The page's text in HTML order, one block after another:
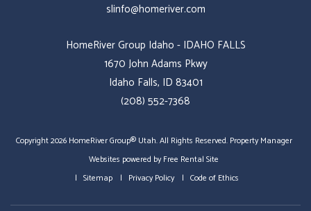
slinfo@homeriver.com
HomeRiver Group Idaho - IDAHO FALLS
1670 John Adams Pkwy
Idaho Falls, ID 83401
(208) 552-7368
Copyright 2026 HomeRiver Group® Utah. All Rights Reserved. Property Manager
Websites powered byFree Rental Site
Sitemap
Privacy Policy Code of Ethics